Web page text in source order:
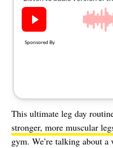
About Us
Contact
This ultimate leg day
stronger, more muscular
gym. We’re talking about a